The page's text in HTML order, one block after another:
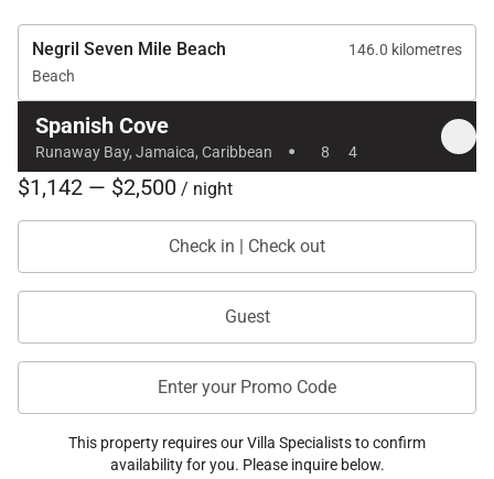
Ocho Rios.
The villa shares its beachfront area with a
neighboring property, allowing both villas to be
rented together for larger groups if desired.
With its classic Jamaican charm, beachfront setting,
and welcoming staff, Spanish Cove offers a relaxed
Caribbean getaway where guests can enjoy the
beauty of Runaway Bay and the comfort of a
traditional seaside villa.
Negril Seven Mile Beach
146.0 kilometres
Beach
Spanish Cove
Runaway Bay, Jamaica, Caribbean · 8 4
$1,142 — $2,500 / night
Check in | Check out
Guest
Enter your Promo Code
This property requires our Villa Specialists to confirm
availability for you. Please inquire below.